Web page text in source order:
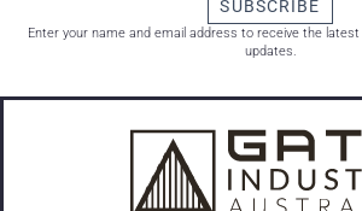
SUBSCRIBE
Enter your name and email address to receive the
updates.